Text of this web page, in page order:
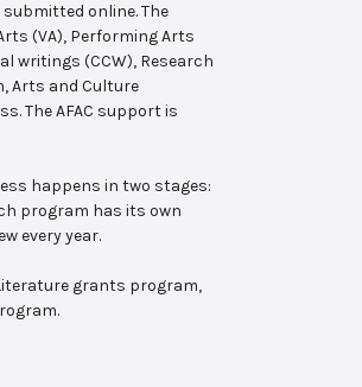
online. The
(VA), Performing Arts
writings (CCW), Research
Arts and Culture
The AFAC support is
happens in two stages:
program has its own
every year.
grants program,